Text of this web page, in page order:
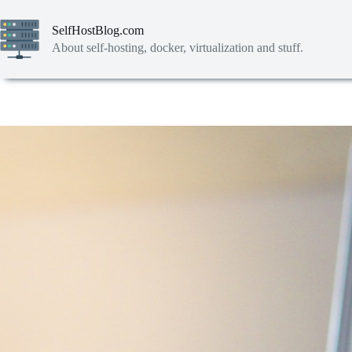
to
content
SelfHostBlog.com
About self-hosting, docker, virtualization and stuff.